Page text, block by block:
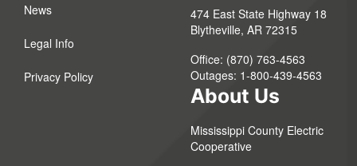
News
Legal Info
Privacy Policy
474 East State Highway 18
Blytheville, AR 72315
Office: (870) 763-4563
Outages: 1-800-439-4563
About Us
Mississippi County Electric
Cooperative